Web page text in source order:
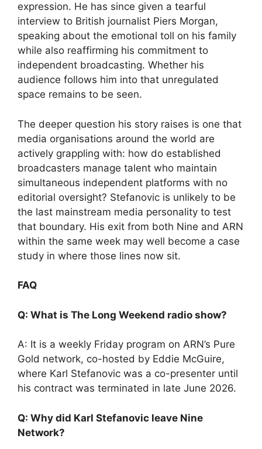
expression. He has since given a tearful
interview to British journalist Piers Morgan,
speaking about the emotional toll on his family
while also reaffirming his commitment to
independent broadcasting. Whether his
audience follows him into that unregulated
space remains to be seen.
The deeper question his story raises is one that
media organisations around the world are
actively grappling with: how do established
broadcasters manage talent who maintain
simultaneous independent platforms with no
editorial oversight? Stefanovic is unlikely to be
the last mainstream media personality to test
that boundary. His exit from both Nine and ARN
within the same week may well become a case
study in where those lines now sit.
FAQ
Q: What is The Long Weekend radio show?
A: It is a weekly Friday program on ARN’s Pure
Gold network, co-hosted by Eddie McGuire,
where Karl Stefanovic was a co-presenter until
his contract was terminated in late June 2026.
Q: Why did Karl Stefanovic leave Nine
Network?